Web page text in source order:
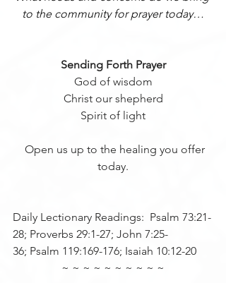
to the community for prayer today…
Sending Forth Prayer
God of wisdom
Christ our shepherd
Spirit of light
Open us up to the healing you offer
today.
Daily Lectionary Readings:  Psalm 73:21-
28; Proverbs 29:1-27; John 7:25-
36; Psalm 119:169-176; Isaiah 10:12-20
~ ~ ~ ~ ~ ~ ~ ~ ~ ~